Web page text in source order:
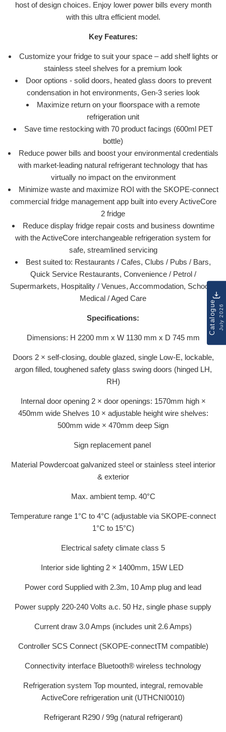
host of design choices. Enjoy lower power bills every month
with this ultra efficient model.
Key Features:
Customize your fridge to suit your space – add shelf lights or
stainless steel shelves for a premium look
Door options - solid doors, heated glass doors to prevent
condensation in hot environments, Gen-3 series look
Maximize return on your floorspace with a remote
refrigeration unit
Save time restocking with 70 product facings (600ml PET
bottle)
Reduce power bills and boost your environmental credentials
with market-leading natural refrigerant technology that has
virtually no impact on the environment
Minimize waste and maximize ROI with the SKOPE-connect
commercial fridge management app built into every ActiveCore
2 fridge
Reduce display fridge repair costs and business downtime
with the ActiveCore interchangeable refrigeration system for
safe, streamlined servicing
Best suited to: Restaurants / Cafes, Clubs / Pubs / Bars,
Quick Service Restaurants, Convenience / Petrol /
Supermarkets, Hospitality / Venues, Accommodation, Schools,
Medical / Aged Care
Specifications:
Dimensions: H 2200 mm x W 1130 mm x D 745 mm
Doors 2 × self-closing, double glazed, single Low-E, lockable,
argon filled, toughened safety glass swing doors (hinged LH,
RH)
Internal door opening 2 × door openings: 1570mm high ×
450mm wide Shelves 10 × adjustable height wire shelves:
500mm wide × 470mm deep Sign
Sign replacement panel
Material Powdercoat galvanized steel or stainless steel interior
& exterior
Max. ambient temp. 40°C
Temperature range 1°C to 4°C (adjustable via SKOPE-connect
1°C to 15°C)
Electrical safety climate class 5
Interior side lighting 2 × 1400mm, 15W LED
Power cord Supplied with 2.3m, 10 Amp plug and lead
Power supply 220-240 Volts a.c. 50 Hz, single phase supply
Current draw 3.0 Amps (includes unit 2.6 Amps)
Controller SCS Connect (SKOPE-connectTM compatible)
Connectivity interface Bluetooth® wireless technology
Refrigeration system Top mounted, integral, removable
ActiveCore refrigeration unit (UTHCNI0010)
Refrigerant R290 / 99g (natural refrigerant)
CatalogueJuly 2026